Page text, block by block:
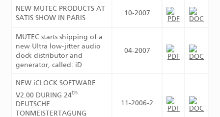
NEW MUTEC PRODUCTS AT
SATIS SHOW IN PARIS
10-2007
MUTEC starts shipping of a
new Ultra low-jitter audio
clock distributor and
generator, called: iD
04-2007
NEW iCLOCK SOFTWARE
V2.00 DURING 24th
DEUTSCHE
TONMEISTERTAGUNG
11-2006-2